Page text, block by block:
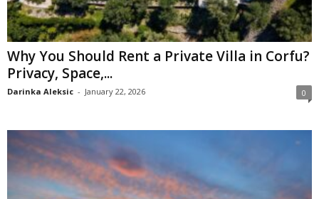
Why You Should Rent a Private Villa in Corfu?
Privacy, Space,...
Darinka Aleksic - January 22, 2026 0